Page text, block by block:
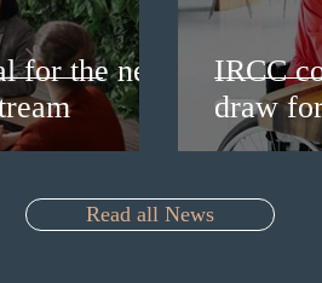
for the new
IRCC
draw
Read all News